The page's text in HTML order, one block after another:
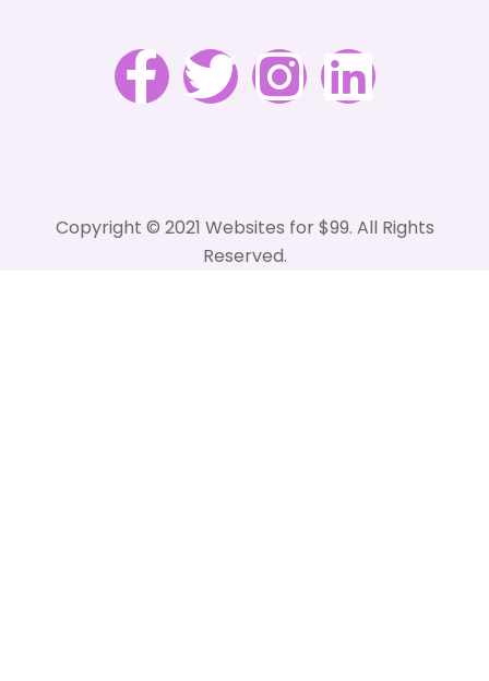
Copyright © 2021 Websites for $99. All Rights
Reserved.